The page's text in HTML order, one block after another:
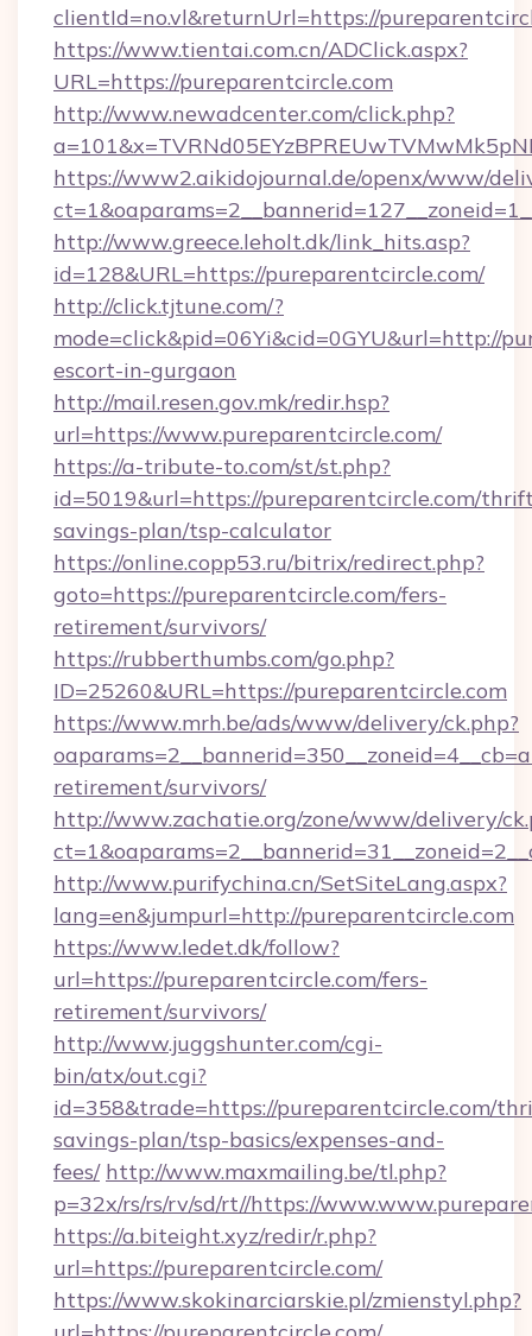
clientId=no.vl&returnUrl=https://
https://www.tientai.com.cn/ADClick.aspx?
URL=https://pureparentcircle.com
http://www.newadcenter.com/click.php?
https://www2.aikidojournal.de/openx/www/
http://www.greece.leholt.dk/link_hits.asp?
id=128&URL=https://pureparentcircle.com/
http://click.tjtune.com/?
mode=click&pid=06Yi&cid=0GYU&url=http://
escort-in-gurgaon
http://mail.resen.gov.mk/redir.hsp?
url=https://www.pureparentcircle.com/
https://a-tribute-to.com/st/st.php?
id=5019&url=https://pureparentcircle.com/
savings-plan/tsp-calculator
https://online.copp53.ru/bitrix/redirect.php?
goto=https://pureparentcircle.com/fers-
retirement/survivors/
https://rubberthumbs.com/go.php?
ID=25260&URL=https://pureparentcircle.com
https://www.mrh.be/ads/www/delivery/ck.php?
retirement/survivors/
http://www.zachatie.org/zone/www/delivery/
http://www.purifychina.cn/SetSiteLang.aspx?
lang=en&jumpurl=http://pureparentcircle.com
https://www.ledet.dk/follow?
url=https://pureparentcircle.com/fers-
retirement/survivors/
http://www.juggshunter.com/cgi-
bin/atx/out.cgi?
id=358&trade=https://pureparentcircle.com/
savings-plan/tsp-basics/expenses-and-
fees/ http://www.maxmailing.be/tl.php?
p=32x/rs/rs/rv/sd/rt//https://
https://a.biteight.xyz/redir/r.php?
url=https://pureparentcircle.com/
https://www.skokinarciarskie.pl/zmienstyl.php?